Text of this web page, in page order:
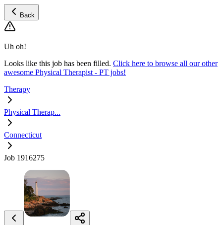
Back
Uh oh!
Looks like this job has been filled. Click here to browse all our other
awesome Physical Therapist - PT jobs!
Therapy
Physical Therap...
Connecticut
Job 1916275